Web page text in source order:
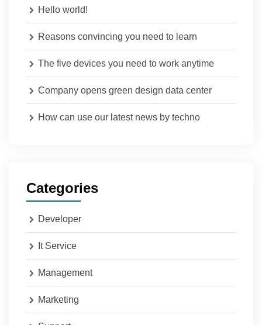
Hello world!
Reasons convincing you need to learn
The five devices you need to work anytime
Company opens green design data center
How can use our latest news by techno
Categories
Developer
It Service
Management
Marketing